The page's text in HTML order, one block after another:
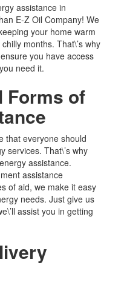
assistance in
E-Z Oil Company! We
your home warm
months. That\’s why
you have access
need it.
Forms of
that everyone should
services. That\’s why
assistance.
assistance
of aid, we make it easy
needs. Just give us
assist you in getting